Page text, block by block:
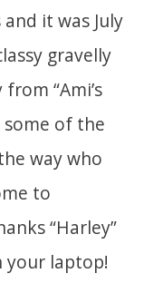
it was July
gravelly
“Ami’s
some of the
way who
to
“Harley”
your laptop!